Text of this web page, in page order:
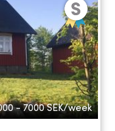
- 7000 SEK/week